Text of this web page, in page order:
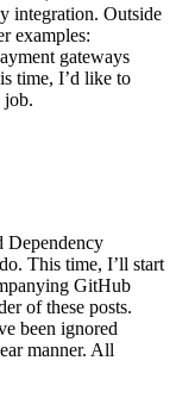
integration. Outside
examples:
gateways
time, I’d like to
job.
Dependency
This time, I’ll start
GitHub
of these posts.
been ignored
manner. All